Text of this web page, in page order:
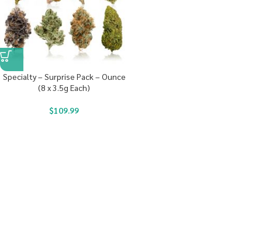
Specialty – Surprise Pack – Ounce
(8 x 3.5g Each)
$109.99